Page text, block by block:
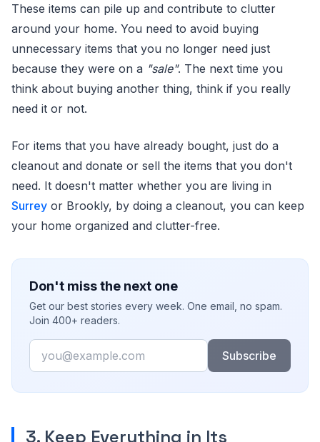
These items can pile up and contribute to clutter
around your home. You need to avoid buying
unnecessary items that you no longer need just
because they were on a "sale". The next time you
think about buying another thing, think if you really
need it or not.
For items that you have already bought, just do a
cleanout and donate or sell the items that you don't
need. It doesn't matter whether you are living in
Surrey or Brookly, by doing a cleanout, you can keep
your home organized and clutter-free.
Don't miss the next one
Get our best stories every week. One email, no spam.
Join 400+ readers.
Email
Subscribe
3. Keep Everything in Its